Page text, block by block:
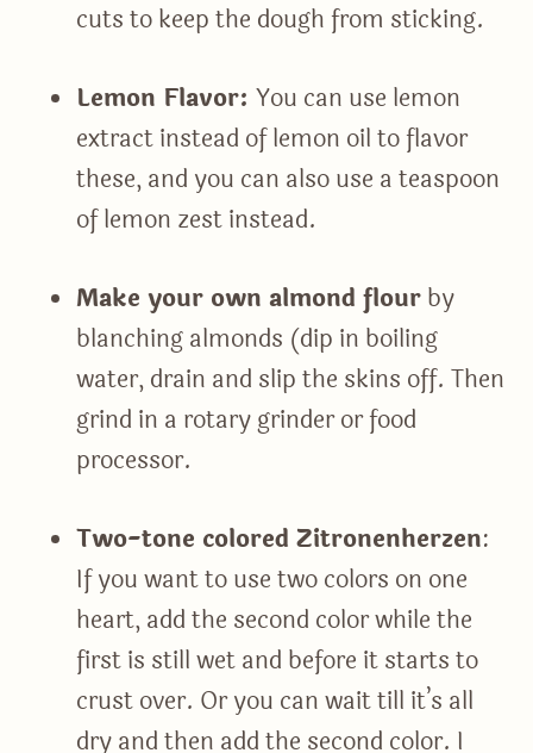
cuts to keep the dough from sticking.
Lemon Flavor: You can use lemon
extract instead of lemon oil to flavor
these, and you can also use a teaspoon
of lemon zest instead.
Make your own almond flourby
blanching almonds (dip in boiling
water, drain and slip the skins off. Then
grind in a rotary grinder or food
processor.
Two-tone colored Zitronenherzen:
If you want to use two colors on one
heart, add the second color while the
first is still wet and before it starts to
crust over. Or you can wait till it’s all
dry and then add the second color. I